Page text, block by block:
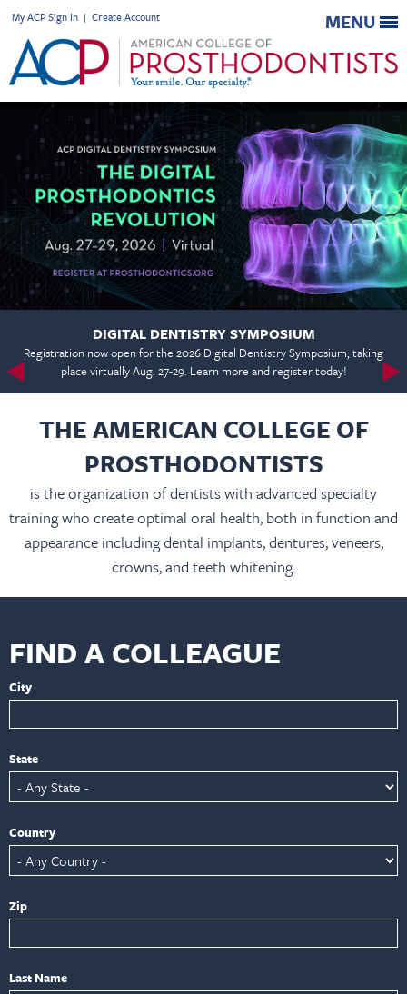
My ACP Sign In | Create Account MENU
DIGITAL DENTISTRY SYMPOSIUM
Registration now open for the 2026 Digital Dentistry Symposium, taking
place virtually Aug. 27-29. Learn more and register today!
THE AMERICAN COLLEGE OF
PROSTHODONTISTS
is the organization of dentists with advanced specialty
training who create optimal oral health, both in function and
appearance including dental implants, dentures, veneers,
crowns, and teeth whitening.
FIND A COLLEAGUE
City
State
Country
Zip
Last Name